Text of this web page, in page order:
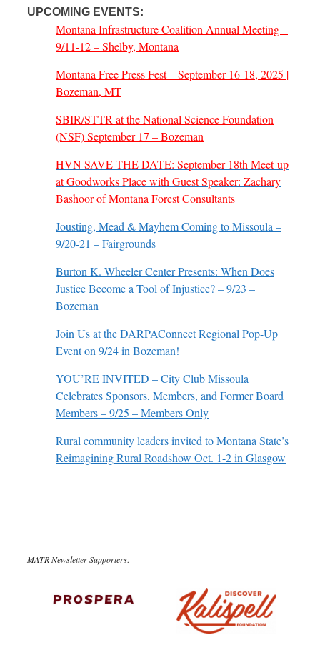
UPCOMING EVENTS:
Montana Infrastructure Coalition Annual Meeting –
9/11-12 – Shelby, Montana
Montana Free Press Fest – September 16-18, 2025 |
Bozeman, MT
SBIR/STTR at the National Science Foundation
(NSF) September 17 – Bozeman
HVN SAVE THE DATE: September 18th Meet-up
at Goodworks Place with Guest Speaker: Zachary
Bashoor of Montana Forest Consultants
Jousting, Mead & Mayhem Coming to Missoula –
9/20-21 – Fairgrounds
Burton K. Wheeler Center Presents: When Does
Justice Become a Tool of Injustice? – 9/23 –
Bozeman
Join Us at the DARPAConnect Regional Pop-Up
Event on 9/24 in Bozeman!
YOU’RE INVITED – City Club Missoula
Celebrates Sponsors, Members, and Former Board
Members – 9/25 – Members Only
Rural community leaders invited to Montana State’s
Reimagining Rural Roadshow Oct. 1-2 in Glasgow
MATR Newsletter Supporters: